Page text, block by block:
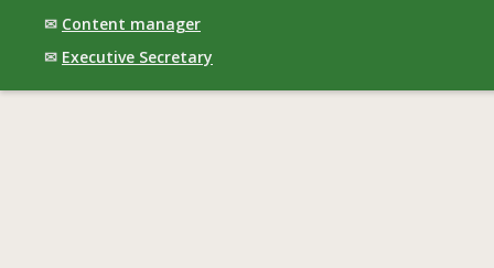
✉ Content manager
✉ Executive Secretary